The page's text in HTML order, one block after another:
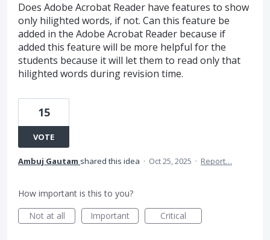
Does Adobe Acrobat Reader have features to show
only hilighted words, if not. Can this feature be
added in the Adobe Acrobat Reader because if
added this feature will be more helpful for the
students because it will let them to read only that
hilighted words during revision time.
15
VOTE
Ambuj Gautam shared this idea · Oct 25, 2025 · Report…
How important is this to you?
Not at all
Important Critical